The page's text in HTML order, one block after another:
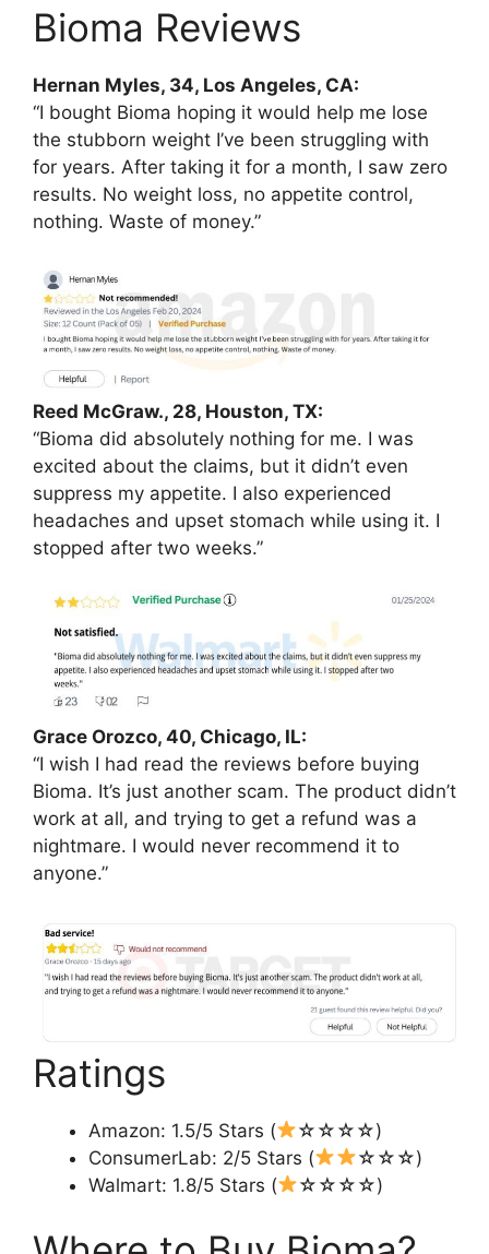
Bioma Reviews
Hernan Myles, 34, Los Angeles, CA:
“I bought Bioma hoping it would help me lose
the stubborn weight I’ve been struggling with
for years. After taking it for a month, I saw zero
results. No weight loss, no appetite control,
nothing. Waste of money.”
Reed McGraw., 28, Houston, TX:
“Bioma did absolutely nothing for me. I was
excited about the claims, but it didn’t even
suppress my appetite. I also experienced
headaches and upset stomach while using it. I
stopped after two weeks.”
Grace Orozco, 40, Chicago, IL:
“I wish I had read the reviews before buying
Bioma. It’s just another scam. The product didn’t
work at all, and trying to get a refund was a
nightmare. I would never recommend it to
anyone.”
Ratings
Amazon: 1.5/5 Stars (
☆☆☆☆)
ConsumerLab: 2/5 Stars (
☆☆☆)
Walmart: 1.8/5 Stars (
☆☆☆☆)